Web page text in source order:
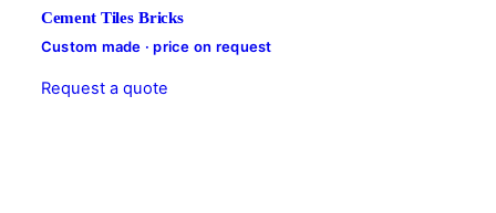
Cement Tiles Bricks
Custom made · price on request
Request a quote